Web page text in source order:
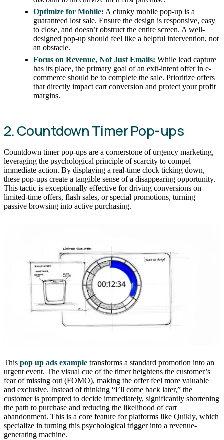
Optimize for Mobile: A clunky mobile pop-up is a
guaranteed lost sale. Ensure the design is responsive, easy
to close, and doesn’t obstruct the entire screen. A well-
designed pop-up should feel like a helpful intervention, not
an obstacle.
Focus on Revenue, Not Just Emails: While lead capture
has its place, the primary goal of an exit-intent offer in e-
commerce should be to complete the sale. Prioritize offers
that directly impact cart conversion and protect your profit
margins.
2. Countdown Timer Pop-ups
Countdown timer pop-ups are a cornerstone of urgency marketing,
leveraging the psychological principle of scarcity to compel
immediate action. By displaying a real-time clock ticking down,
these pop-ups create a tangible sense of a disappearing opportunity.
This tactic is exceptionally effective for driving conversions on
limited-time offers, flash sales, or special promotions, turning
passive browsing into active purchasing.
This pop up ads example transforms a standard promotion into an
urgent event. The visual cue of the timer heightens the customer’s
fear of missing out (FOMO), making the offer feel more valuable
and exclusive. Instead of thinking “I’ll come back later,” the
customer is prompted to decide immediately, significantly shortening
the path to purchase and reducing the likelihood of cart
abandonment. This is a core feature for platforms like Quikly, which
specialize in turning this psychological trigger into a revenue-
generating machine.